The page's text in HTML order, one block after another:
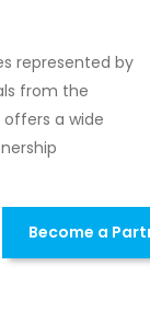
represented by
from the
offers a wide
Become a